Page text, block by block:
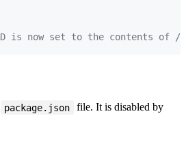
is now set to the contents of
package.json
file. It is disabled by